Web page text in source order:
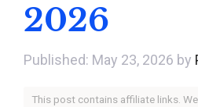
2026
May 23, 2026 by
This post contains affiliate links.